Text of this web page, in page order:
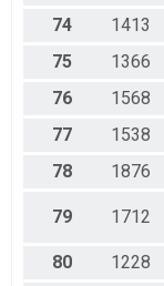
74
1413
75
1366
76
1568
77
1538
78
1876
79 1712
80 1228